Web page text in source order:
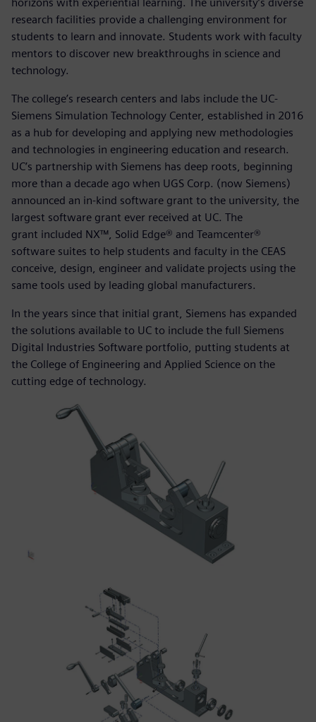
research facilities provide a challenging environment for
students to learn and innovate. Students work with faculty
mentors to discover new breakthroughs in science and
technology.
The college’s research centers and labs include the UC-
Siemens Simulation Technology Center, established in 2016
as a hub for developing and applying new methodologies
and technologies in engineering education and research.
UC’s partnership with Siemens has deep roots, beginning
more than a decade ago when UGS Corp. (now Siemens)
announced an in-kind software grant to the university, the
largest software grant ever received at UC. The
grant included NX™, Solid Edge® and Teamcenter®
software suites to help students and faculty in the CEAS
conceive, design, engineer and validate projects using the
same tools used by leading global manufacturers.
In the years since that initial grant, Siemens has expanded
the solutions available to UC to include the full Siemens
Digital Industries Software portfolio, putting students at
the College of Engineering and Applied Science on the
cutting edge of technology.